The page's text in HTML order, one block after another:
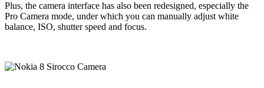
Plus, the camera interface has also been redesigned, especially the
Pro Camera mode, under which you can manually adjust white
balance, ISO, shutter speed and focus.